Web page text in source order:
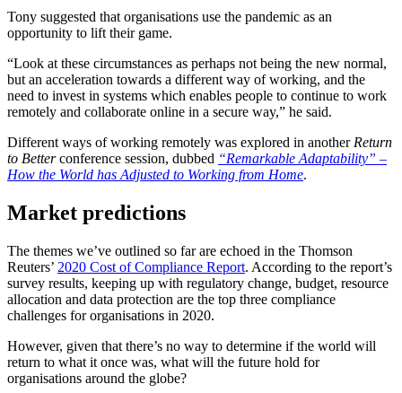
Tony suggested that organisations use the pandemic as an
opportunity to lift their game.
“Look at these circumstances as perhaps not being the new normal,
but an acceleration towards a different way of working, and the
need to invest in systems which enables people to continue to work
remotely and collaborate online in a secure way,” he said.
Different ways of working remotely was explored in another Return
to Betterconference session, dubbed “Remarkable Adaptability” –
How the World has Adjusted to Working from Home.
Market predictions
The themes we’ve outlined so far are echoed in the Thomson
Reuters’ 2020 Cost of Compliance Report. According to the report’s
survey results, keeping up with regulatory change, budget, resource
allocation and data protection are the top three compliance
challenges for organisations in 2020.
However, given that there’s no way to determine if the world will
return to what it once was, what will the future hold for
organisations around the globe?